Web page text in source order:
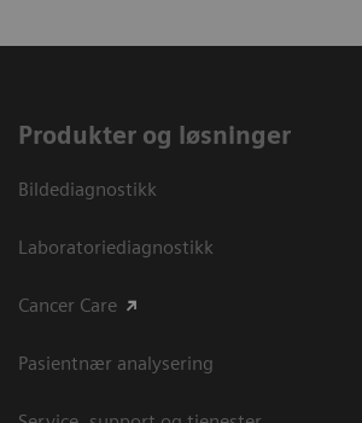
Produkter og løsninger
Bildediagnostikk
Laboratoriediagnostikk
Cancer Care
Pasientnær analysering